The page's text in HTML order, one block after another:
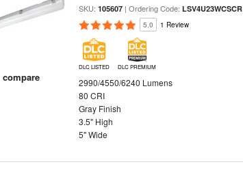
SKU:105607 | Ordering Code:LSV4U23WCSCR
5.0 1 Review
DLC LISTED DLC PREMIUM
2990/4550/6240 Lumens
80 CRI
Gray Finish
3.5" High
5" Wide